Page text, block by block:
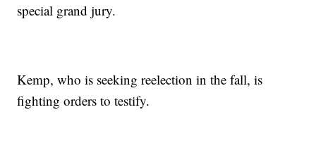
special grand jury.
Kemp, who is seeking reelection in the fall, is
fighting orders to testify.